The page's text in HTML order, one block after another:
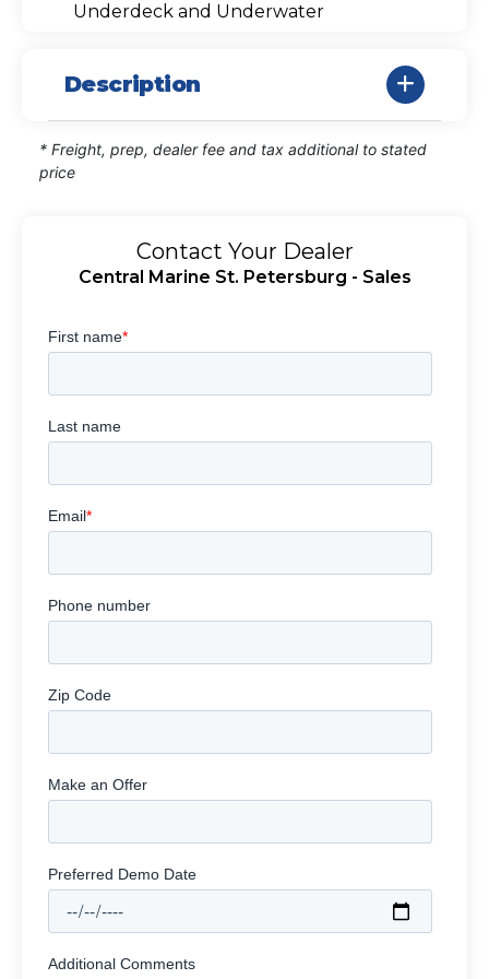
Underdeck and Underwater
Description
* Freight, prep, dealer fee and tax additional to stated
price
Contact Your Dealer
Central Marine St. Petersburg - Sales